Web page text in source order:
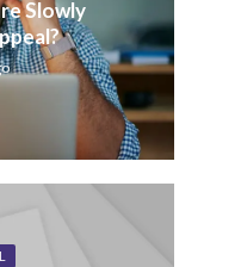
Slowly